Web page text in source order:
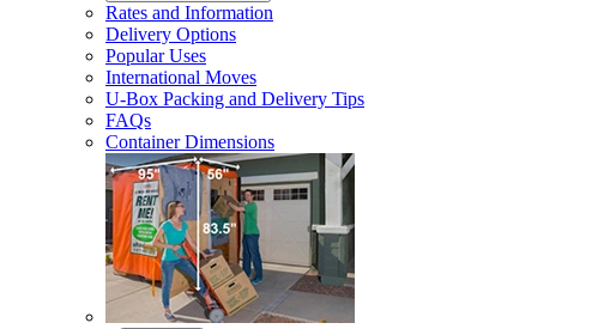
Rates and Information
Delivery Options
Popular Uses
International Moves
U-Box Packing and Delivery Tips
FAQs
Container Dimensions